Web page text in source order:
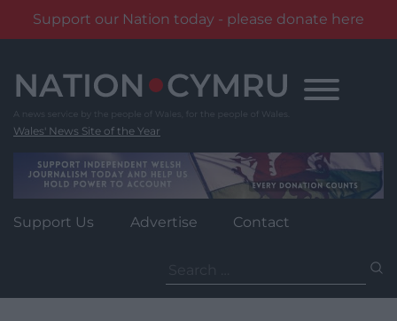
Support our Nation today - please donate here
content
Wales' News Site of the Year
Support Us Advertise Contact
for: